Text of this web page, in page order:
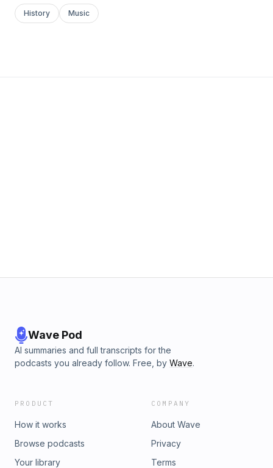
History Music
Wave Pod
AI summaries and full transcripts for the
podcasts you already follow. Free, by Wave.
PRODUCT
How it works
Browse podcasts
Your library
COMPANY
About Wave
Privacy
Terms